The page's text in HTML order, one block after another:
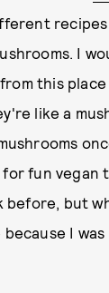
I
this
like a
fun vegan
before, but
I was